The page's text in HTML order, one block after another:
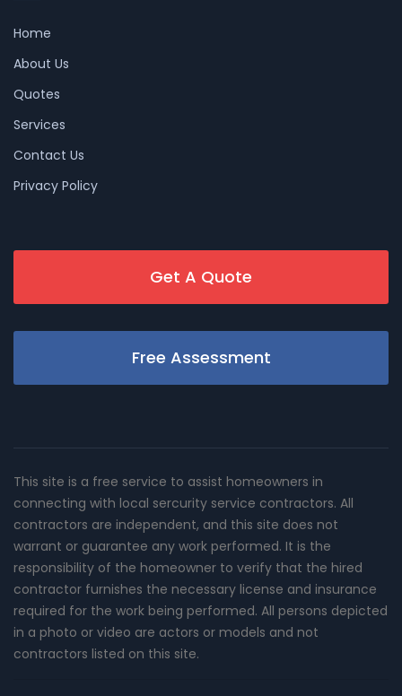
Home
About Us
Quotes
Services
Contact Us
Privacy Policy
Get A Quote
Free Assessment
This site is a free service to assist homeowners in
connecting with local sercurity service contractors. All
contractors are independent, and this site does not
warrant or guarantee any work performed. It is the
responsibility of the homeowner to verify that the hired
contractor furnishes the necessary license and insurance
required for the work being performed. All persons depicted
in a photo or video are actors or models and not
contractors listed on this site.